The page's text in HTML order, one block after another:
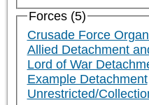
Forces (5)
Crusade Force
Allied Detachment
Lord of War
Example Detachment
Unrestricted/